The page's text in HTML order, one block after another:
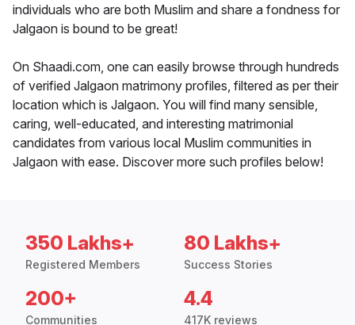
individuals who are both Muslim and share a fondness for
Jalgaon is bound to be great!
On Shaadi.com, one can easily browse through hundreds
of verified Jalgaon matrimony profiles, filtered as per their
location which is Jalgaon. You will find many sensible,
caring, well-educated, and interesting matrimonial
candidates from various local Muslim communities in
Jalgaon with ease. Discover more such profiles below!
350 Lakhs+
Registered Members
80 Lakhs+
Success Stories
200+
Communities
4.4
417K reviews